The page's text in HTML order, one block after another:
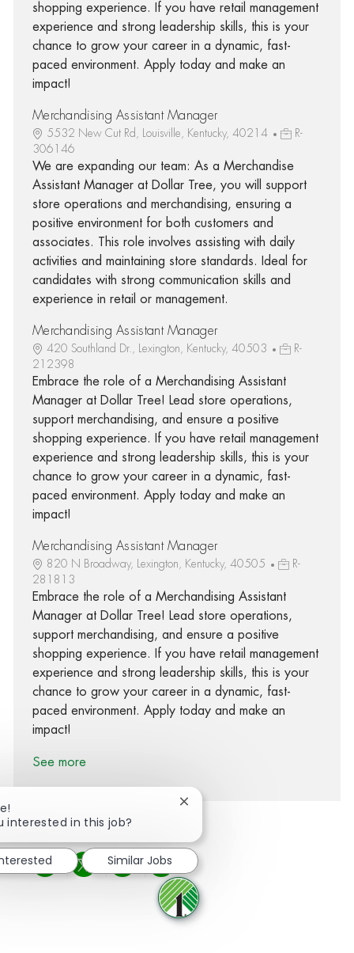
shopping experience. If you have retail management
experience and strong leadership skills, this is your
chance to grow your career in a dynamic, fast-
paced environment. Apply today and make an
impact!
Merchandising Assistant Manager
5532 New Cut Rd, Louisville, Kentucky, 40214
R-
306146
We are expanding our team: As a Merchandise
Assistant Manager at Dollar Tree, you will support
store operations and merchandising, ensuring a
positive environment for both customers and
associates. This role involves assisting with daily
activities and maintaining store standards. Ideal for
candidates with strong communication skills and
experience in retail or management.
Merchandising Assistant Manager
420 Southland Dr., Lexington, Kentucky, 40503
R-
212398
Embrace the role of a Merchandising Assistant
Manager at Dollar Tree! Lead store operations,
support merchandising, and ensure a positive
shopping experience. If you have retail management
experience and strong leadership skills, this is your
chance to grow your career in a dynamic, fast-
paced environment. Apply today and make an
impact!
Merchandising Assistant Manager
820 N Broadway, Lexington, Kentucky, 40505
R-
281813
Embrace the role of a Merchandising Assistant
Manager at Dollar Tree! Lead store operations,
support merchandising, and ensure a positive
shopping experience. If you have retail management
experience and strong leadership skills, this is your
chance to grow your career in a dynamic, fast-
paced environment. Apply today and make an
impact!
See more
Share via Facebook
Share via twitter
Share via LinkedIn
Share via email
interested in this job?
Close chatbot notification
Similar Jobs